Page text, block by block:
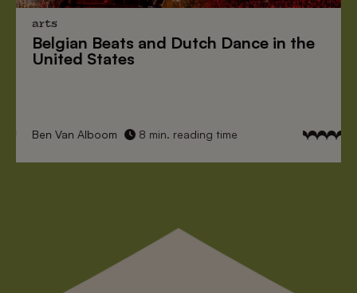
arts
Belgian Beats and Dutch Dance in the
United States
Ben Van Alboom 8 min. reading time